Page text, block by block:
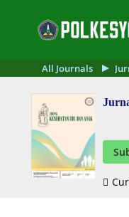
All Journals